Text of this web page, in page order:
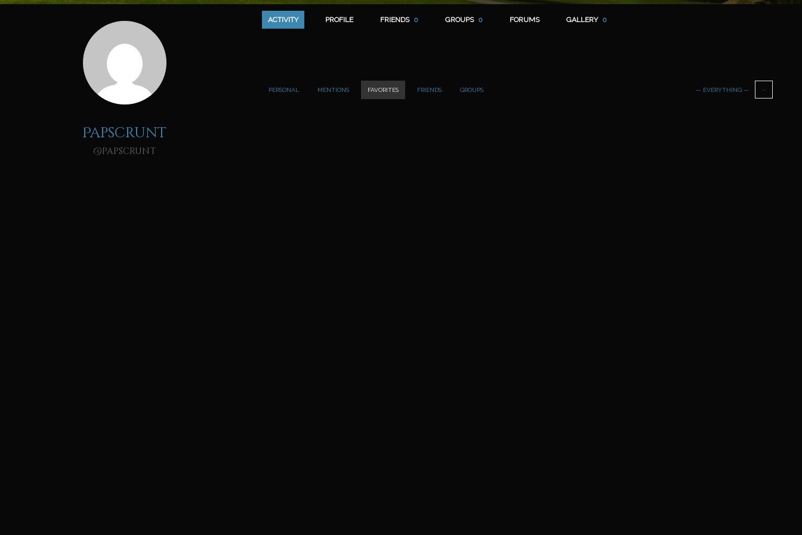
ACTIVITY PROFILE FRIENDS 0 GROUPS 0 FORUMS GALLERY 0
PERSONAL MENTIONS FAVORITES FRIENDS GROUPS — EVERYTHING —
Papscrunt
@papscrunt